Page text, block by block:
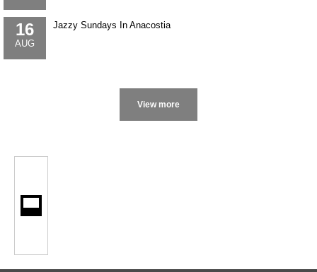
16
AUG
Jazzy Sundays In Anacostia
More